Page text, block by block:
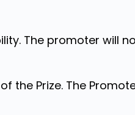
The promoter will
the Prize. The